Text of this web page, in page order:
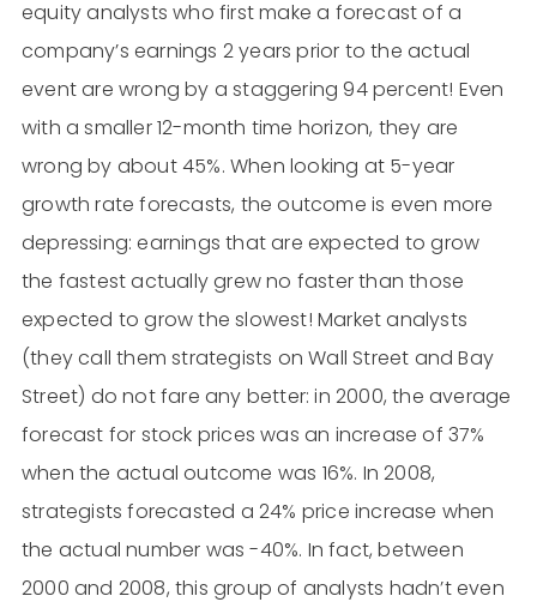
equity analysts who first make a forecast of a
company’s earnings 2 years prior to the actual
event are wrong by a staggering 94 percent! Even
with a smaller 12-month time horizon, they are
wrong by about 45%. When looking at 5-year
growth rate forecasts, the outcome is even more
depressing: earnings that are expected to grow
the fastest actually grew no faster than those
expected to grow the slowest! Market analysts
(they call them strategists on Wall Street and Bay
Street) do not fare any better: in 2000, the average
forecast for stock prices was an increase of 37%
when the actual outcome was 16%. In 2008,
strategists forecasted a 24% price increase when
the actual number was -40%. In fact, between
2000 and 2008, this group of analysts hadn’t even